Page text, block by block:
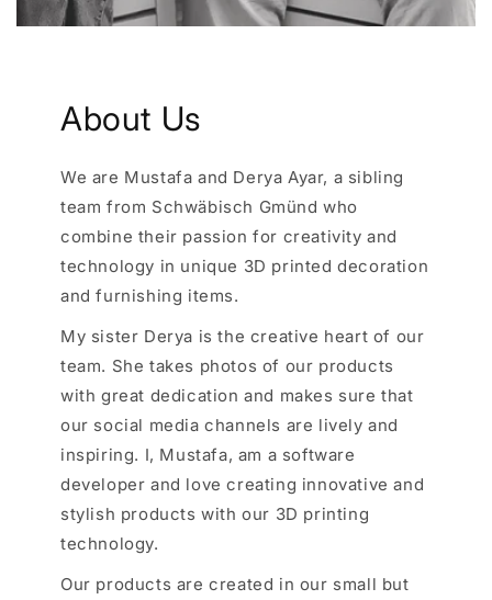
About Us
We are Mustafa and Derya Ayar, a sibling
team from Schwäbisch Gmünd who
combine their passion for creativity and
technology in unique 3D printed decoration
and furnishing items.
My sister Derya is the creative heart of our
team. She takes photos of our products
with great dedication and makes sure that
our social media channels are lively and
inspiring. I, Mustafa, am a software
developer and love creating innovative and
stylish products with our 3D printing
technology.
Our products are created in our small but